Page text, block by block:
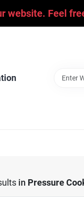
website. Feel
in Pressure